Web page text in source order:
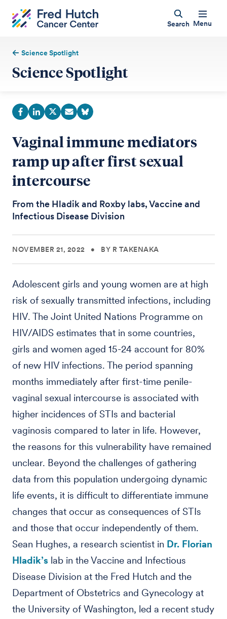
Search Menu
Science Spotlight
Science Spotlight
Vaginal immune mediators
ramp up after first sexual
intercourse
From the Hladik and Roxby labs, Vaccine and
Infectious Disease Division
NOVEMBER 21, 2022 • BY R TAKENAKA
Adolescent girls and young women are at high
risk of sexually transmitted infections, including
HIV. The Joint United Nations Programme on
HIV/AIDS estimates that in some countries,
girls and women aged 15-24 account for 80%
of new HIV infections. The period spanning
months immediately after first-time penile-
vaginal sexual intercourse is associated with
higher incidences of STIs and bacterial
vaginosis compared to later in life. However,
the reasons for this vulnerability have remained
unclear. Beyond the challenges of gathering
data from this population undergoing dynamic
life events, it is difficult to differentiate immune
changes that occur as consequences of STIs
and those that occur independently of them.
Sean Hughes, a research scientist in Dr. Florian
Hladik’s lab in the Vaccine and Infectious
Disease Division at the Fred Hutch and the
Department of Obstetrics and Gynecology at
the University of Washington, led a recent study